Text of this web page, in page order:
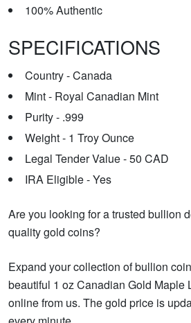
100% Authentic
SPECIFICATIONS
Country - Canada
Mint - Royal Canadian Mint
Purity - .999
Weight - 1 Troy Ounce
Legal Tender Value - 50 CAD
IRA Eligible - Yes
Are you looking for a trusted bullion
quality gold coins?
Expand your collection of bullion
beautiful 1 oz Canadian Gold Maple
online from us. The gold price is